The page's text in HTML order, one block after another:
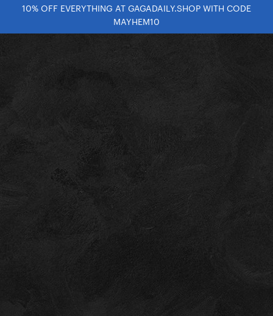
10% OFF EVERYTHING AT GAGADAILY.SHOP WITH CODE
MAYHEM10